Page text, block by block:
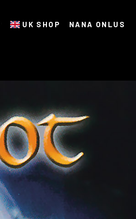
UK SHOP NANA ONLUS